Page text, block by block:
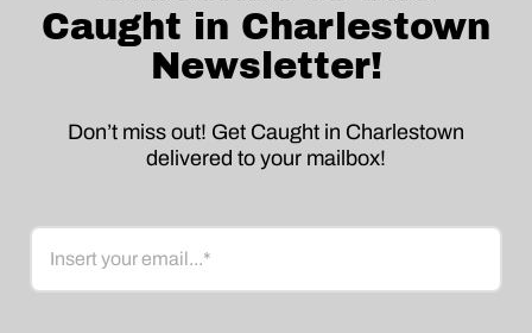
Caught in Charlestown
Newsletter!
Don’t miss out! Get Caught in Charlestown
delivered to your mailbox!
Email